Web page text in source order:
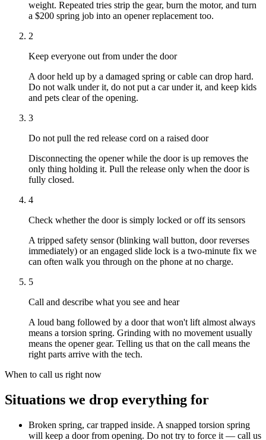
weight. Repeated tries strip the gear, burn the motor, and turn
a $200 spring job into an opener replacement too.
2
Keep everyone out from under the door
A door held up by a damaged spring or cable can drop hard.
Do not walk under it, do not put a car under it, and keep kids
and pets clear of the opening.
3
Do not pull the red release cord on a raised door
Disconnecting the opener while the door is up removes the
only thing holding it. Pull the release only when the door is
fully closed.
4
Check whether the door is simply locked or off its sensors
A tripped safety sensor (blinking wall button, door reverses
immediately) or an engaged slide lock is a two-minute fix we
can often walk you through on the phone at no charge.
5
Call and describe what you see and hear
A loud bang followed by a door that won't lift almost always
means a torsion spring. Grinding with no movement usually
means the opener gear. Telling us that on the call means the
right parts arrive with the tech.
When to call us right now
Situations we drop everything for
Broken spring, car trapped inside. A snapped torsion spring
will keep a door from opening. Do not try to force it — call us